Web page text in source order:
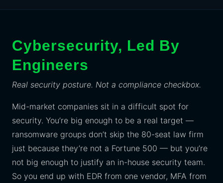
Cybersecurity, Led By
Engineers
Real security posture. Not a compliance checkbox.
Mid-market companies sit in a difficult spot for
security. You’re big enough to be a real target —
ransomware groups don’t skip the 80-seat law firm
just because they’re not a Fortune 500 — but you’re
not big enough to justify an in-house security team.
So you end up with EDR from one vendor, MFA from